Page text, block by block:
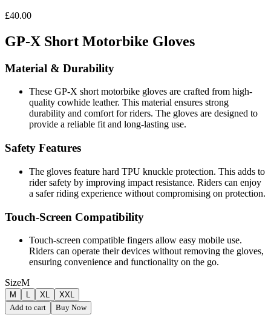
£40.00
GP-X Short Motorbike Gloves
Material & Durability
These GP-X short motorbike gloves are crafted from high-
quality cowhide leather. This material ensures strong
durability and comfort for riders. The gloves are designed to
provide a reliable fit and long-lasting use.
Safety Features
The gloves feature hard TPU knuckle protection. This adds to
rider safety by improving impact resistance. Riders can enjoy
a safer riding experience without compromising on protection.
Touch-Screen Compatibility
Touch-screen compatible fingers allow easy mobile use.
Riders can operate their devices without removing the gloves,
ensuring convenience and functionality on the go.
SizeM
M L XL
XXL
Add to cart
Buy Now